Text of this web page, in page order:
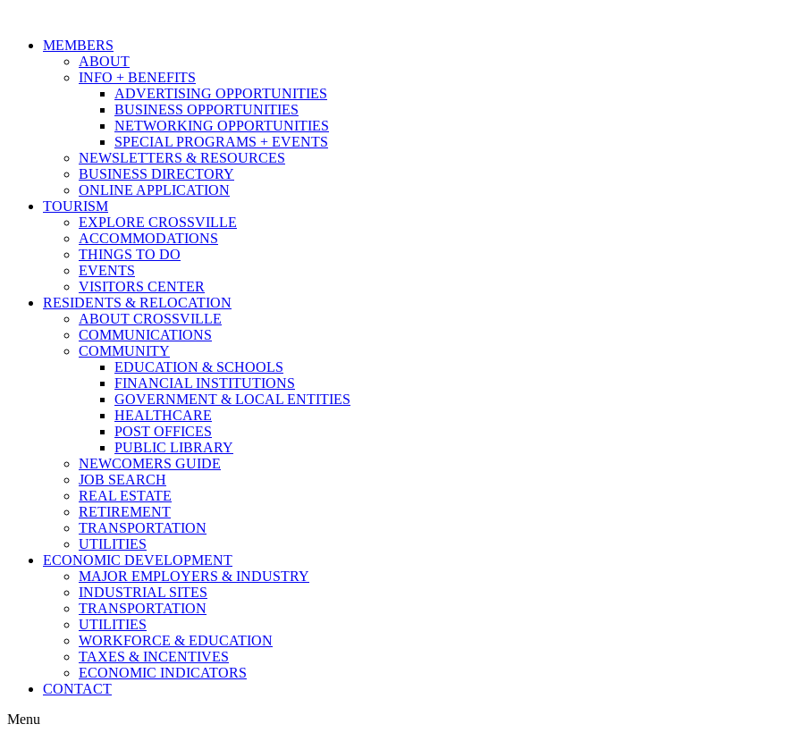
MEMBERS
ABOUT
INFO + BENEFITS
ADVERTISING OPPORTUNITIES
BUSINESS OPPORTUNITIES
NETWORKING OPPORTUNITIES
SPECIAL PROGRAMS + EVENTS
NEWSLETTERS & RESOURCES
BUSINESS DIRECTORY
ONLINE APPLICATION
TOURISM
EXPLORE CROSSVILLE
ACCOMMODATIONS
THINGS TO DO
EVENTS
VISITORS CENTER
RESIDENTS & RELOCATION
ABOUT CROSSVILLE
COMMUNICATIONS
COMMUNITY
EDUCATION & SCHOOLS
FINANCIAL INSTITUTIONS
GOVERNMENT & LOCAL ENTITIES
HEALTHCARE
POST OFFICES
PUBLIC LIBRARY
NEWCOMERS GUIDE
JOB SEARCH
REAL ESTATE
RETIREMENT
TRANSPORTATION
UTILITIES
ECONOMIC DEVELOPMENT
MAJOR EMPLOYERS & INDUSTRY
INDUSTRIAL SITES
TRANSPORTATION
UTILITIES
WORKFORCE & EDUCATION
TAXES & INCENTIVES
ECONOMIC INDICATORS
CONTACT
Menu